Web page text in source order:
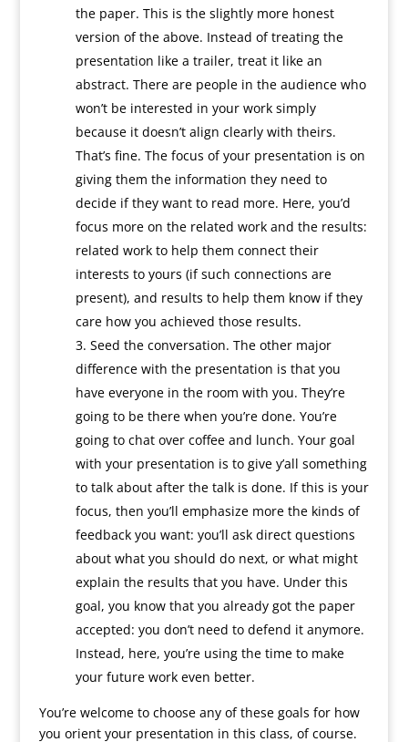
the paper. This is the slightly more honest
version of the above. Instead of treating the
presentation like a trailer, treat it like an
abstract. There are people in the audience who
won’t be interested in your work simply
because it doesn’t align clearly with theirs.
That’s fine. The focus of your presentation is on
giving them the information they need to
decide if they want to read more. Here, you’d
focus more on the related work and the results:
related work to help them connect their
interests to yours (if such connections are
present), and results to help them know if they
care how you achieved those results.
Seed the conversation. The other major
difference with the presentation is that you
have everyone in the room with you. They’re
going to be there when you’re done. You’re
going to chat over coffee and lunch. Your goal
with your presentation is to give y’all something
to talk about after the talk is done. If this is your
focus, then you’ll emphasize more the kinds of
feedback you want: you’ll ask direct questions
about what you should do next, or what might
explain the results that you have. Under this
goal, you know that you already got the paper
accepted: you don’t need to defend it anymore.
Instead, here, you’re using the time to make
your future work even better.
You’re welcome to choose any of these goals for how
you orient your presentation in this class, of course.